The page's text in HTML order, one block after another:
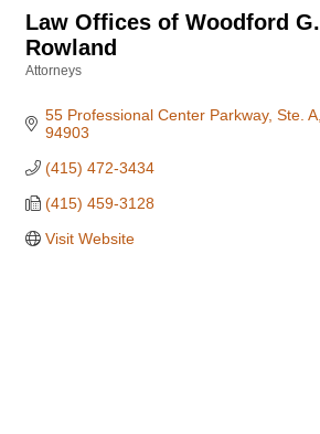
Law Offices of Woodford G.
Rowland
Attorneys
55 Professional Center Parkway, Ste. A
94903
(415) 472-3434
(415) 459-3128
Visit Website